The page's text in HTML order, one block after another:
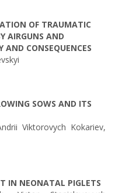
OF TRAUMATIC
AIRGUNS AND
AND CONSEQUENCES
SOWS AND ITS
Viktorovych Kokariev,
IN NEONATAL PIGLETS